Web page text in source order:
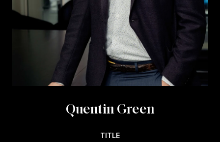
Quentin Green
TITLE